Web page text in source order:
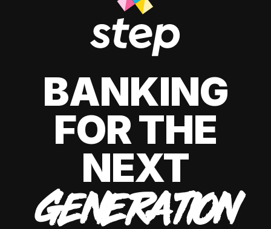
BANKING
FOR THE
NEXT
GENERATION